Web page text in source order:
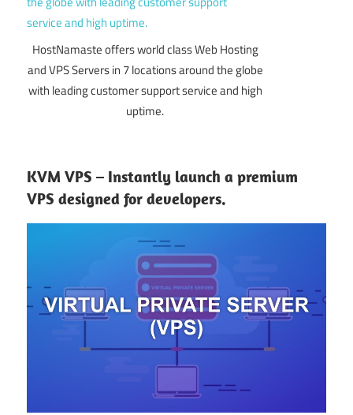
HostNamaste offers world class Web Hosting
and VPS Servers in 7 locations around the globe
with leading customer support service and high
uptime.
KVM VPS – Instantly launch a premium
VPS designed for developers.